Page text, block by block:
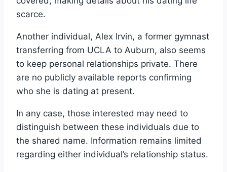
scarce.
Another individual, Alex Irvin, a former gymnast
transferring from UCLA to Auburn, also seems
to keep personal relationships private. There
are no publicly available reports confirming
who she is dating at present.
In any case, those interested may need to
distinguish between these individuals due to
the shared name. Information remains limited
regarding either individual’s relationship status.